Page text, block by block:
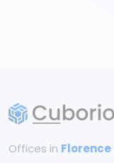
Offices in Florence